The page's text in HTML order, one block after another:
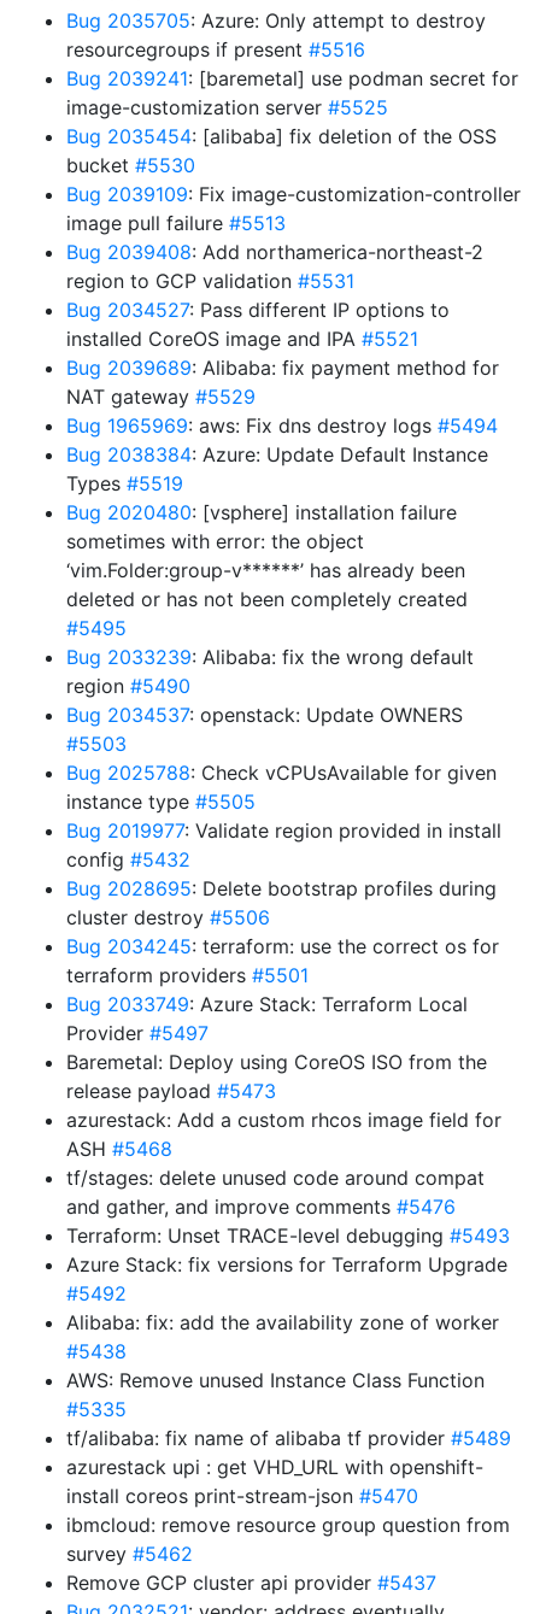
Bug 2035705: Azure: Only attempt to destroy
resourcegroups if present #5516
Bug 2039241: [baremetal] use podman secret for
image-customization server #5525
Bug 2035454: [alibaba] fix deletion of the OSS
bucket #5530
Bug 2039109: Fix image-customization-controller
image pull failure #5513
Bug 2039408: Add northamerica-northeast-2
region to GCP validation #5531
Bug 2034527: Pass different IP options to
installed CoreOS image and IPA #5521
Bug 2039689: Alibaba: fix payment method for
NAT gateway #5529
Bug 1965969: aws: Fix dns destroy logs #5494
Bug 2038384: Azure: Update Default Instance
Types #5519
Bug 2020480: [vsphere] installation failure
sometimes with error: the object
‘vim.Folder:group-v******’ has already been
deleted or has not been completely created
#5495
Bug 2033239: Alibaba: fix the wrong default
region #5490
Bug 2034537: openstack: Update OWNERS
#5503
Bug 2025788: Check vCPUsAvailable for given
instance type #5505
Bug 2019977: Validate region provided in install
config #5432
Bug 2028695: Delete bootstrap profiles during
cluster destroy #5506
Bug 2034245: terraform: use the correct os for
terraform providers #5501
Bug 2033749: Azure Stack: Terraform Local
Provider #5497
Baremetal: Deploy using CoreOS ISO from the
release payload #5473
azurestack: Add a custom rhcos image field for
ASH #5468
tf/stages: delete unused code around compat
and gather, and improve comments #5476
Terraform: Unset TRACE-level debugging #5493
Azure Stack: fix versions for Terraform Upgrade
#5492
Alibaba: fix: add the availability zone of worker
#5438
AWS: Remove unused Instance Class Function
#5335
tf/alibaba: fix name of alibaba tf provider #5489
azurestack upi : get VHD_URL with openshift-
install coreos print-stream-json #5470
ibmcloud: remove resource group question from
survey #5462
Remove GCP cluster api provider #5437